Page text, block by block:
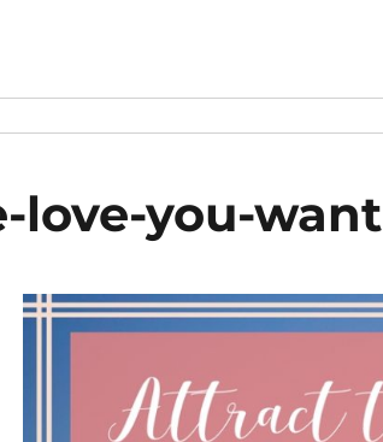
love-you-want